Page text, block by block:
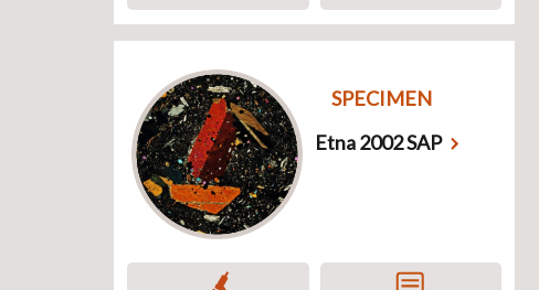
SPECIMEN
Etna 2002 SAP